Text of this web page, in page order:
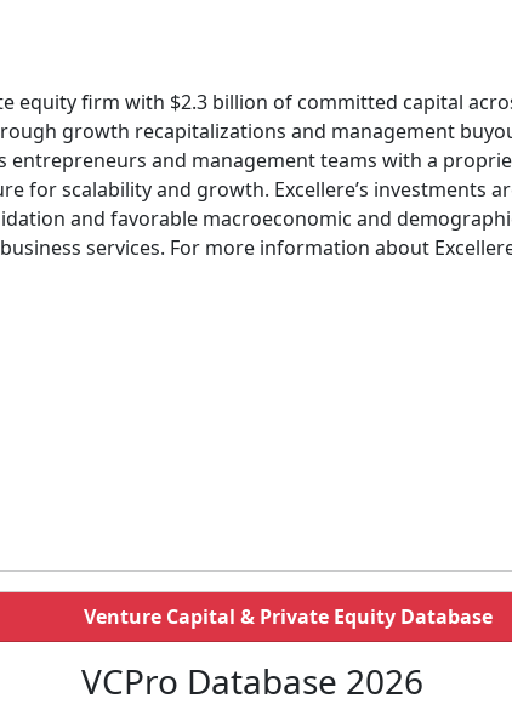
equity firm with $2.3 billion of committed capital
growth recapitalizations and management
and management teams with a
for scalability and growth. Excellere’s investments
and favorable macroeconomic and
services. For more information about
Venture Capital & Private Equity Database
VCPro Database 2026